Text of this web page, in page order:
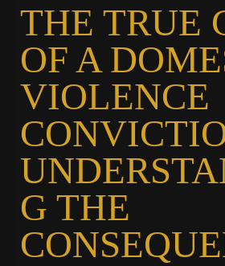
THE TRUE
OF A
VIOLENCE
G THE